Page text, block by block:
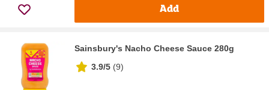
Add
Sainsbury's Nacho Cheese Sauce 280g
3.9/5 (9)